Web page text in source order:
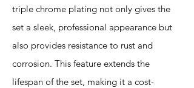
triple chrome plating not only gives the
set a sleek, professional appearance but
also provides resistance to rust and
corrosion. This feature extends the
lifespan of the set, making it a cost-